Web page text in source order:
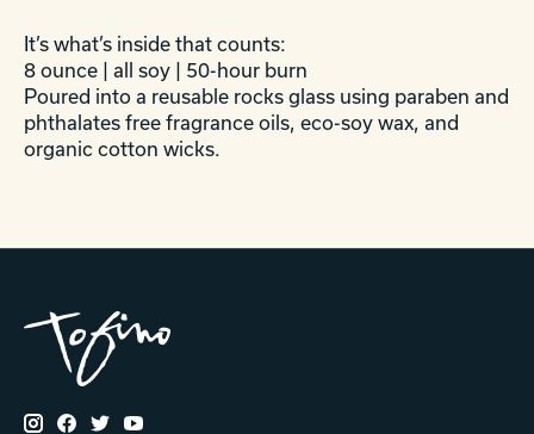
It’s what’s inside that counts:
8 ounce | all soy | 50-hour burn
Poured into a reusable rocks glass using paraben and
phthalates free fragrance oils, eco-soy wax, and
organic cotton wicks.